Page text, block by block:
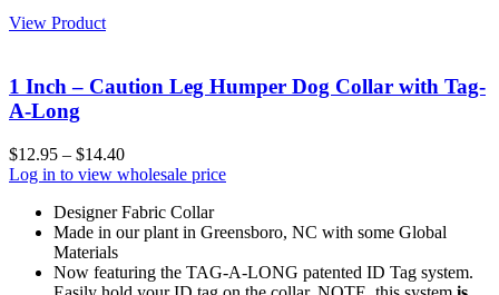
View Product
1 Inch – Caution Leg Humper Dog Collar with Tag-
A-Long
$12.95 – $14.40
Log in to view wholesale price
Designer Fabric Collar
Made in our plant in Greensboro, NC with some Global
Materials
Now featuring the TAG-A-LONG patented ID Tag system.